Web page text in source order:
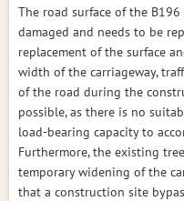
The road surface of the
damaged and needs to be
replacement of the surface
width of the carriageway,
of the road during the
possible, as there is no
load-bearing capacity to
Furthermore, the existing
temporary widening of the
that a construction site